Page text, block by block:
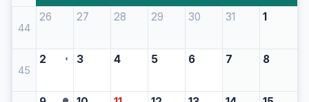
44
26 27 28 29 30 31 1
45
2 ◖ 3 4 5 6 7 8